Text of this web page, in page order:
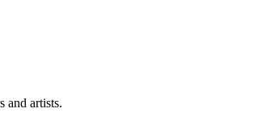
and artists.